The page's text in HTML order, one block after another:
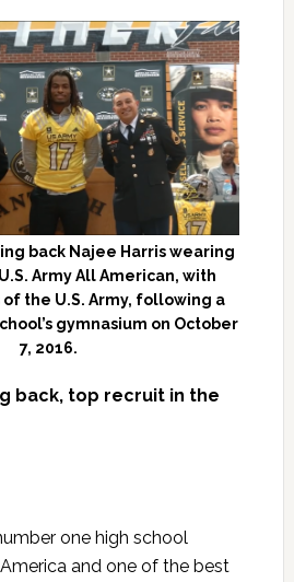
back Najee Harris wearing
Army All American, with
the U.S. Army, following a
gymnasium on October
7, 2016.
back, top recruit in the
one high school
and one of the best